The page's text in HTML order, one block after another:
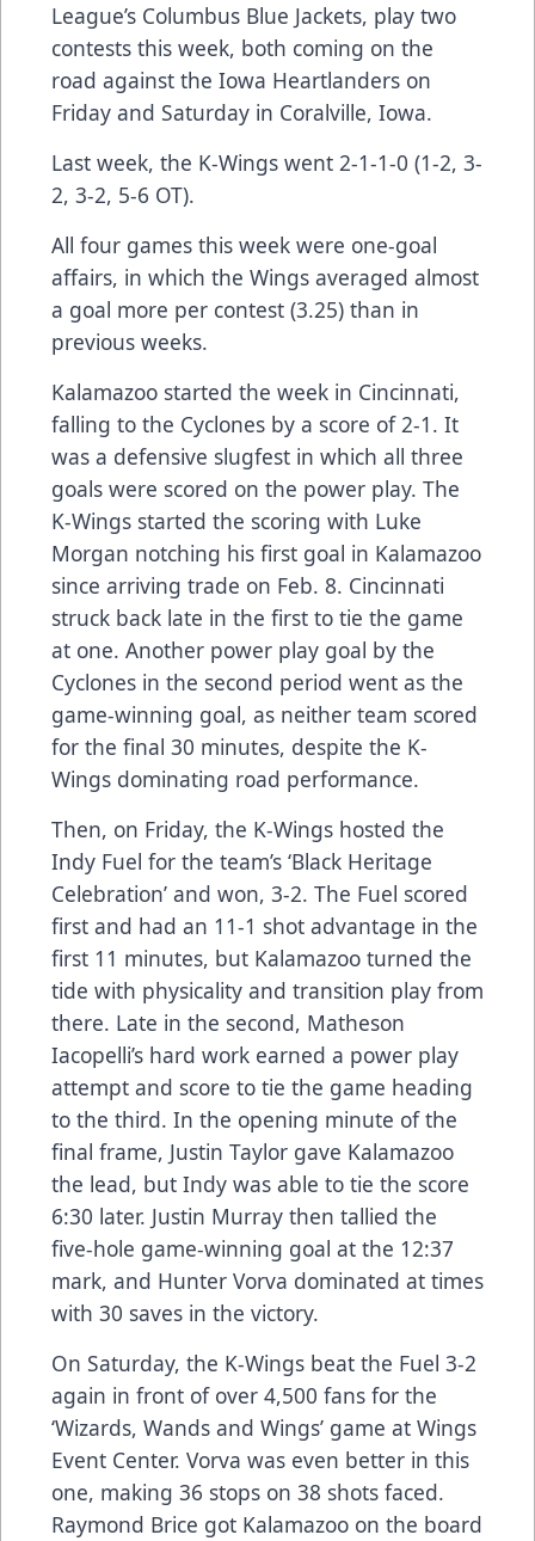
League’s Columbus Blue Jackets, play two
contests this week, both coming on the
road against the Iowa Heartlanders on
Friday and Saturday in Coralville, Iowa.
Last week, the K-Wings went 2-1-1-0 (1-2, 3-
2, 3-2, 5-6 OT).
All four games this week were one-goal
affairs, in which the Wings averaged almost
a goal more per contest (3.25) than in
previous weeks.
Kalamazoo started the week in Cincinnati,
falling to the Cyclones by a score of 2-1. It
was a defensive slugfest in which all three
goals were scored on the power play. The
K-Wings started the scoring with Luke
Morgan notching his first goal in Kalamazoo
since arriving trade on Feb. 8. Cincinnati
struck back late in the first to tie the game
at one. Another power play goal by the
Cyclones in the second period went as the
game-winning goal, as neither team scored
for the final 30 minutes, despite the K-
Wings dominating road performance.
Then, on Friday, the K-Wings hosted the
Indy Fuel for the team’s ‘Black Heritage
Celebration’ and won, 3-2. The Fuel scored
first and had an 11-1 shot advantage in the
first 11 minutes, but Kalamazoo turned the
tide with physicality and transition play from
there. Late in the second, Matheson
Iacopelli’s hard work earned a power play
attempt and score to tie the game heading
to the third. In the opening minute of the
final frame, Justin Taylor gave Kalamazoo
the lead, but Indy was able to tie the score
6:30 later. Justin Murray then tallied the
five-hole game-winning goal at the 12:37
mark, and Hunter Vorva dominated at times
with 30 saves in the victory.
On Saturday, the K-Wings beat the Fuel 3-2
again in front of over 4,500 fans for the
‘Wizards, Wands and Wings’ game at Wings
Event Center. Vorva was even better in this
one, making 36 stops on 38 shots faced.
Raymond Brice got Kalamazoo on the board